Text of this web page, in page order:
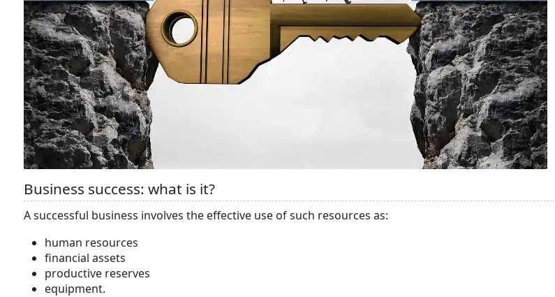
Business success: what is it?
A successful business involves the effective use of such resources as:
human resources
financial assets
productive reserves
equipment.